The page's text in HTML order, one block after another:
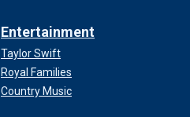
Entertainment
Taylor Swift
Royal Families
Country Music